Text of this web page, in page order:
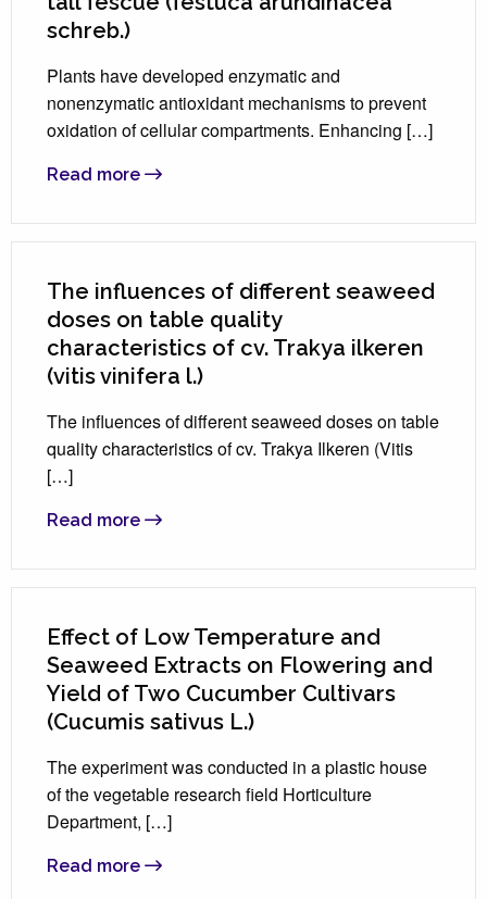
schreb.)
Plants have developed enzymatic and
nonenzymatic antioxidant mechanisms to prevent
oxidation of cellular compartments. Enhancing […]
Read more
The influences of different seaweed
doses on table quality
characteristics of cv. Trakya ilkeren
(vitis vinifera l.)
The influences of different seaweed doses on table
quality characteristics of cv. Trakya Ilkeren (Vitis
[…]
Read more
Effect of Low Temperature and
Seaweed Extracts on Flowering and
Yield of Two Cucumber Cultivars
(Cucumis sativus L.)
The experiment was conducted in a plastic house
of the vegetable research field Horticulture
Department, […]
Read more